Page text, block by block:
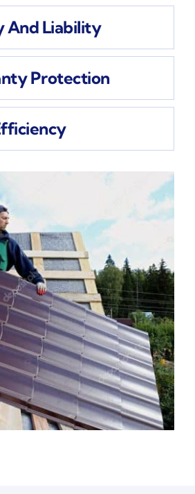
And Liability
Protection